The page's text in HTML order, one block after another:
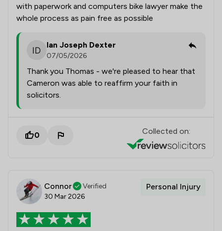
with paperwork and computers bike lawyer make the
whole process as pain free as possible
Ian Joseph Dexter
07/05/2026
Thank you Thomas - we're pleased to hear that
Cameron was able to reaffirm your faith in
solicitors.
0 Collected on:
Connor
Verified
30 Mar 2026
Personal Injury